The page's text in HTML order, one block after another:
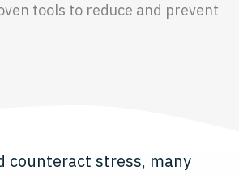
tools to reduce and prevent
counteract stress, many